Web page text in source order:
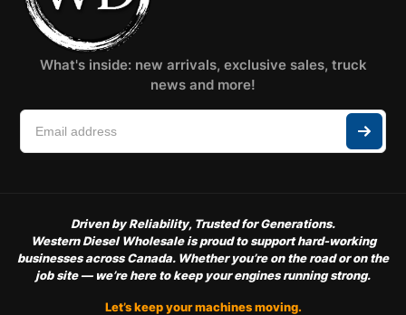
What's inside: new arrivals, exclusive sales, truck
news and more!
Driven by Reliability, Trusted for Generations.
Western Diesel Wholesale is proud to support hard-working
businesses across Canada. Whether you’re on the road or on the
job site — we’re here to keep your engines running strong.
Let’s keep your machines moving.